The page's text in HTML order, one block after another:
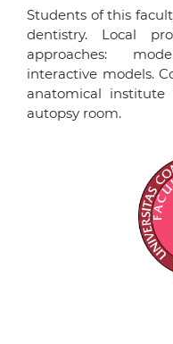
Students of this
dentistry. Local
approaches:
interactive models.
anatomical
autopsy room.